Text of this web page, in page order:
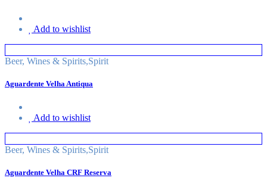
Add to wishlist
Beer, Wines & Spirits,Spirit
Aguardente Velha Antiqua
Add to wishlist
Beer, Wines & Spirits,Spirit
Aguardente Velha CRF Reserva